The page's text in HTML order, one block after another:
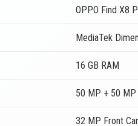
OPPO Find X8
MediaTek
16 GB RAM
50 MP + 50
32 MP Front